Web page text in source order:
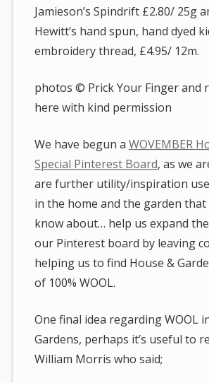
Jamieson’s Spindrift £2.80/ 25g
Hewitt’s hand spun, hand dyed
embroidery thread, £4.95/ 12m.
photos © Prick Your Finger and
here with kind permission
We have begun aWOVEMBER
Special Pinterest Board, as we
are further utility/inspiration
in the home and the garden
know about… help us expand
our Pinterest board by leaving
helping us to find House &
of 100% WOOL.
One final idea regarding WOOL
Gardens, perhaps it’s useful to
William Morris who said;